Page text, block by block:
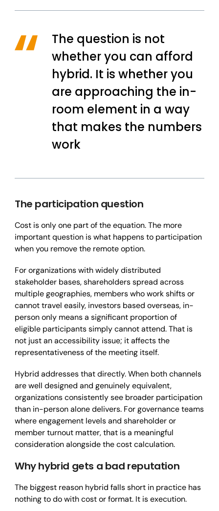
The question is not
whether you can afford
hybrid. It is whether you
are approaching the in-
room element in a way
that makes the numbers
work
The participation question
Cost is only one part of the equation. The more
important question is what happens to participation
when you remove the remote option.
For organizations with widely distributed
stakeholder bases, shareholders spread across
multiple geographies, members who work shifts or
cannot travel easily, investors based overseas, in-
person only means a significant proportion of
eligible participants simply cannot attend. That is
not just an accessibility issue; it affects the
representativeness of the meeting itself.
Hybrid addresses that directly. When both channels
are well designed and genuinely equivalent,
organizations consistently see broader participation
than in-person alone delivers. For governance teams
where engagement levels and shareholder or
member turnout matter, that is a meaningful
consideration alongside the cost calculation.
Why hybrid gets a bad reputation
The biggest reason hybrid falls short in practice has
nothing to do with cost or format. It is execution.